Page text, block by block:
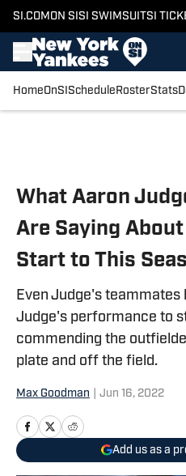
SI.COM ON SI SI SWIMSUITSI
HomeOnSI Schedule RosterStats
What Aaron
Are Saying
Start to This
Even Judge's
Judge's performance to
commending the
plate and off the field.
Max Goodman Jun 16, 2022
Add us as a